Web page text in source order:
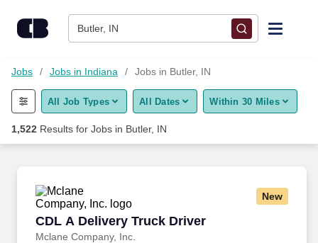
Butler, IN
Find Jobs
Upload Resume
Career Advice
Employers / Post Job
Jobs Jobs in Indiana Jobs in Butler, IN
All Job Types All Dates Within 30 Miles
1,522 Results for Jobs in Butler, IN
New
CDL A Delivery Truck Driver
Mclane Company, Inc.
CDL A Delivery Truck Driver